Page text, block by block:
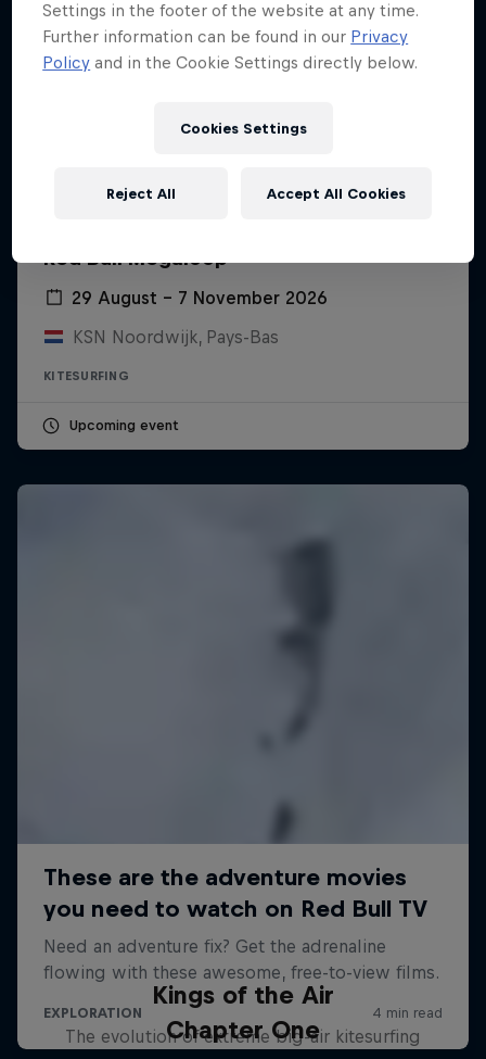
Red Bull Megaloop
29 August – 7 November 2026
KSN Noordwijk, Pays-Bas
KITESURFING
Upcoming event
Kings of the Air
The evolution of extreme big-air kitesurfing
Chapter One
Settings in the footer of the website at any time.
Further information can be found in our Privacy
Policy and in the Cookie Settings directly below.
Cookies Settings
Reject All Accept All Cookies